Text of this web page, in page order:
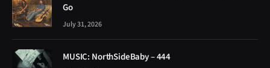
Go
July 31, 2026
MUSIC: NorthSideBaby – 444